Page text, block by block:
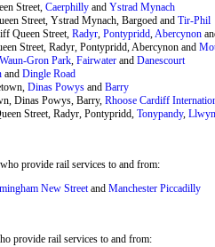
Street, Caerphilly and Ystrad Mynach
Street, Ystrad Mynach, Bargoed and Tir-Phil
Queen Street, Radyr Pontypridd Abercynon
Street, Radyr, Pontypridd, Abercynon and
Waun-Gron Park Fairwater and Danescourt
and Dingle Road
Dinas Powys and Barry
Dinas Powys, Barry, Rhoose Cardiff
Street, Radyr, Pontypridd, Tonypandy,
who provide rail services to and from:
New Street and Manchester Piccadilly
provide rail services to and from: